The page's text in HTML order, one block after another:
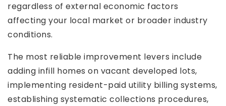
regardless of external economic factors
affecting your local market or broader industry
conditions.
The most reliable improvement levers include
adding infill homes on vacant developed lots,
implementing resident-paid utility billing systems,
establishing systematic collections procedures,